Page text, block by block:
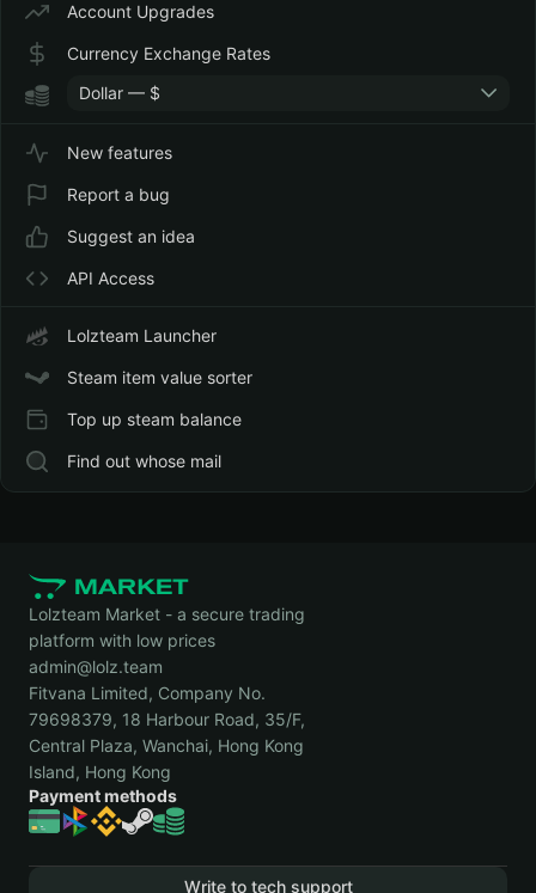
Account Upgrades
Currency Exchange Rates
Dollar — $
New features
Report a bug
Suggest an idea
API Access
Lolzteam Launcher
Steam item value sorter
Top up steam balance
Find out whose mail
Lolzteam Market - a secure trading
platform with low prices
admin@lolz.team
Fitvana Limited, Company No.
79698379, 18 Harbour Road, 35/F,
Central Plaza, Wanchai, Hong Kong
Island, Hong Kong
Payment methods
Write to tech support